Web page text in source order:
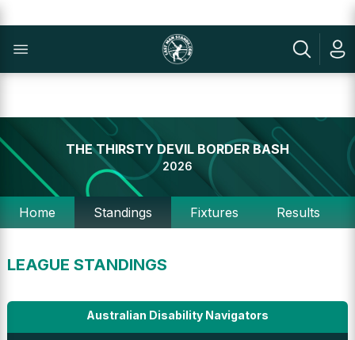
THE THIRSTY DEVIL BORDER BASH
2026
Home Standings Fixtures Results
LEAGUE STANDINGS
Australian Disability Navigators